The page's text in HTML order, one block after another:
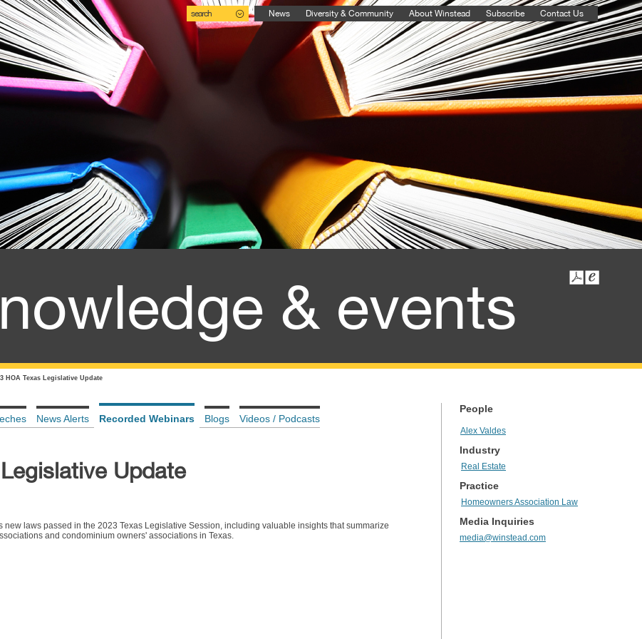
search News Diversity & Community About Winstead Subscribe Contact Us
& events
HOA Texas Legislative Update
News Alerts Recorded Webinars Blogs Videos / Podcasts
Update
new laws passed in the 2023 Texas Legislative Session, including valuable insights that summarize
and condominium owners' associations in Texas.
People
Alex Valdes
Industry
Real Estate
Practice
Homeowners Association Law
Media Inquiries
media@winstead.com